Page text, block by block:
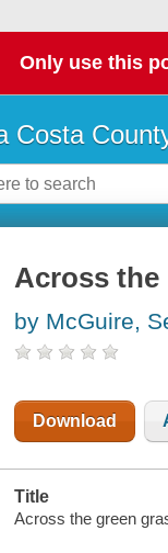
Only use this
Costa
Across the
by McGuire,
Download
Title
Across the green